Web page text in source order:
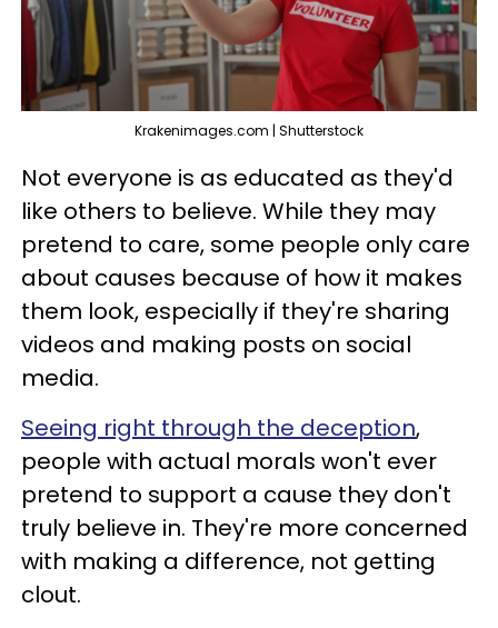
Krakenimages.com | Shutterstock
Not everyone is as educated as they'd
like others to believe. While they may
pretend to care, some people only care
about causes because of how it makes
them look, especially if they're sharing
videos and making posts on social
media.
Seeing right through the deception,
people with actual morals won't ever
pretend to support a cause they don't
truly believe in. They're more concerned
with making a difference, not getting
clout.